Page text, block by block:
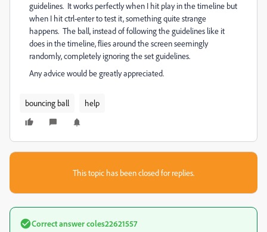
guidelines. It works perfectly when I hit play in the timeline but
when I hit ctrl-enter to test it, something quite strange
happens. The ball, instead of following the guidelines like it
does in the timeline, flies around the screen seemingly
randomly, completely ignoring the set guidelines.
Any advice would be greatly appreciated.
bouncing ball help
This topic has been closed for replies.
Correct answercoles22621557